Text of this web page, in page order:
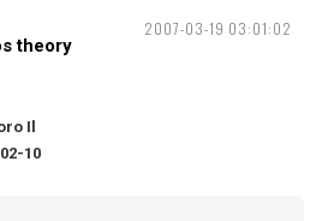
2007-03-19 03:01:02
theory
Il
10